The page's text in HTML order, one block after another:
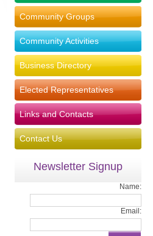
Community Groups
Community Activities
Business Directory
Elected Representatives
Links and Contacts
Contact Us
Newsletter Signup
Name:
Email: